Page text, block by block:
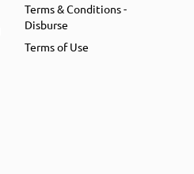
Terms & Conditions -
Disburse
Terms of Use